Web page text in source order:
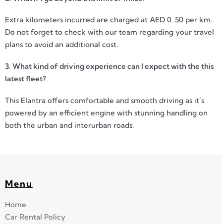
Extra kilometers incurred are charged at AED 0. 50 per km.
Do not forget to check with our team regarding your travel
plans to avoid an additional cost.
3. What kind of driving experience can I expect with the this
latest fleet?
This Elantra offers comfortable and smooth driving as it’s
powered by an efficient engine with stunning handling on
both the urban and interurban roads.
Menu
Home
Car Rental Policy